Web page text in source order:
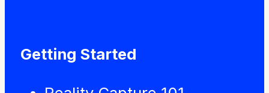
Getting Started